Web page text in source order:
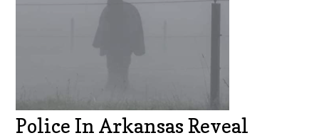
Police In Arkansas Reveal